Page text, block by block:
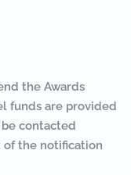
the Awards
funds are provided
contacted
of the notification